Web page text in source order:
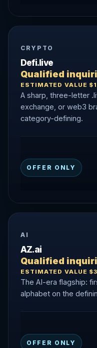
CRYPTO
Defi.live
Qualified
ESTIMATED VALUE
A sharp, three-letter
exchange, or web3
category-defining.
OFFER ONLY
AI
AZ.ai
Qualified
ESTIMATED VALUE
The AI-era flagship:
alphabet on the
OFFER ONLY